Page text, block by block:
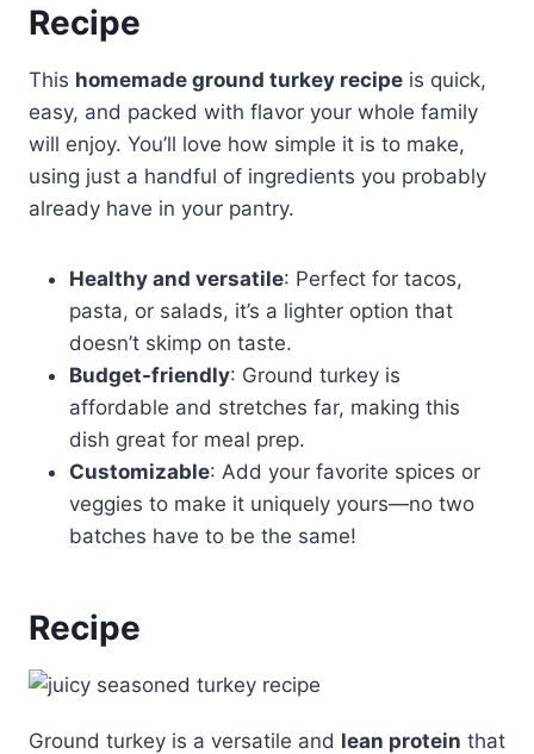
Recipe
This homemade ground turkey recipe is quick,
easy, and packed with flavor your whole family
will enjoy. You’ll love how simple it is to make,
using just a handful of ingredients you probably
already have in your pantry.
Healthy and versatile: Perfect for tacos,
pasta, or salads, it’s a lighter option that
doesn’t skimp on taste.
Budget-friendly: Ground turkey is
affordable and stretches far, making this
dish great for meal prep.
Customizable: Add your favorite spices or
veggies to make it uniquely yours—no two
batches have to be the same!
Recipe
Ground turkey is a versatile and lean protein that